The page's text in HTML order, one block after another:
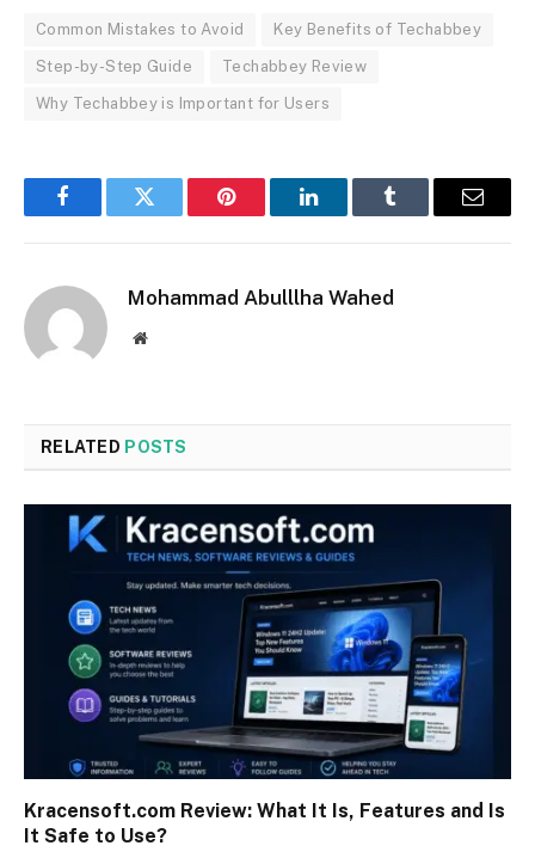
Common Mistakes to Avoid Key Benefits of Techabbey
Step-by-Step Guide Techabbey Review
Why Techabbey is Important for Users
FacebookTwitter Pinterest LinkedInTumblr Email
Mohammad Abulllha Wahed
Website
RELATED POSTS
Kracensoft.com Review: What It Is, Features and Is
It Safe to Use?